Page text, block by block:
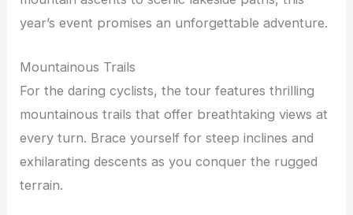
year’s event promises an unforgettable adventure.
Mountainous Trails
For the daring cyclists, the tour features thrilling
mountainous trails that offer breathtaking views at
every turn. Brace yourself for steep inclines and
exhilarating descents as you conquer the rugged
terrain.